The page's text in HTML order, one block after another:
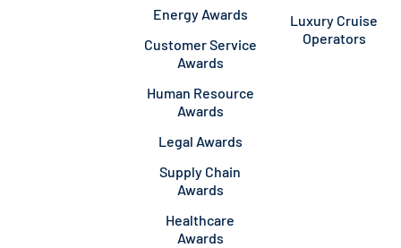
Energy Awards
Customer Service
Awards
Human Resource
Awards
Legal Awards
Supply Chain
Awards
Healthcare
Awards
Luxury Cruise
Operators